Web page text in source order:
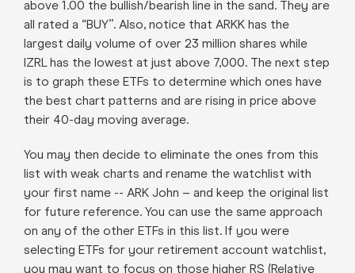
above 1.00 the bullish/bearish line in the sand. They are
all rated a “BUY”. Also, notice that ARKK has the
largest daily volume of over 23 million shares while
IZRL has the lowest at just above 7,000. The next step
is to graph these ETFs to determine which ones have
the best chart patterns and are rising in price above
their 40-day moving average.
You may then decide to eliminate the ones from this
list with weak charts and rename the watchlist with
your first name -- ARK John – and keep the original list
for future reference. You can use the same approach
on any of the other ETFs in this list. If you were
selecting ETFs for your retirement account watchlist,
you may want to focus on those higher RS (Relative